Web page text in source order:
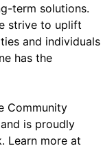
term solutions.
strive to uplift
and individuals
has the
Community
is proudly
Learn more at